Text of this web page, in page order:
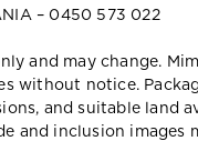
– 0450 573 022
and may change.
without notice.
and suitable land
and inclusion images